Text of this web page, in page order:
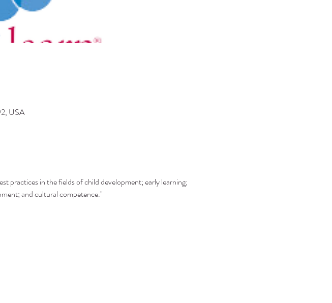
USA
practices in the fields of child development; early learning;
and cultural competence."